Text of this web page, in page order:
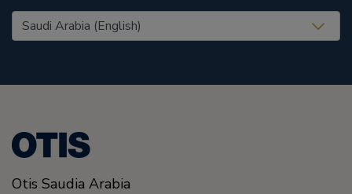
United States (EN)
Otis Saudia Arabia